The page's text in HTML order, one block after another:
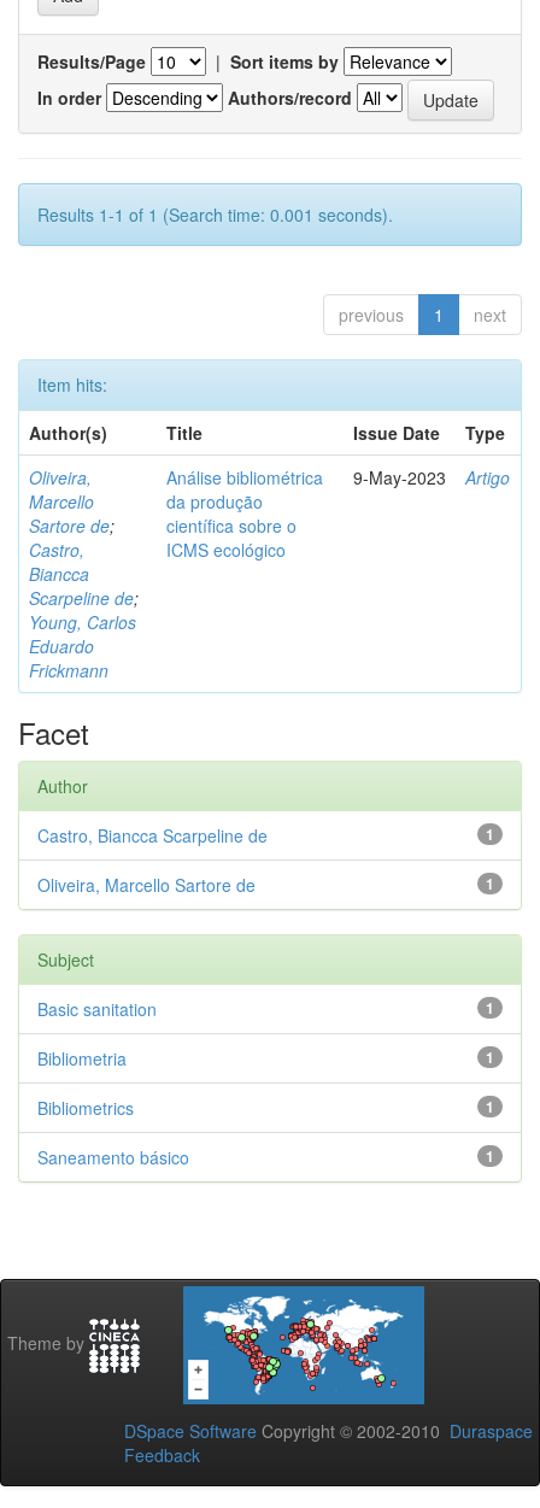
Results/Page | Sort items by
In order
Authors/record
Results 1-1 of 1 (Search time: 0.001 seconds).
previous 1 next
Item hits:
Author(s)
Title Issue Date
Type
Oliveira,
Marcello
Sartore de;
Castro,
Biancca
Scarpeline de;
Young, Carlos
Eduardo
Frickmann
Análise bibliométrica
da produção
científica sobre o
ICMS ecológico
9-May-2023 Artigo
Facet
Author
1
Castro, Biancca Scarpeline de
1
Oliveira, Marcello Sartore de
Subject
1
Basic sanitation
1
Bibliometria
1
Bibliometrics
1
Saneamento básico
Theme by
DSpace Software Copyright © 2002-2010 Duraspace
Feedback